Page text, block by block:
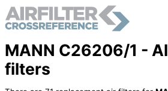
MANN C26206/1 -
filters